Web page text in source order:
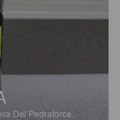
Del Pedraforca.